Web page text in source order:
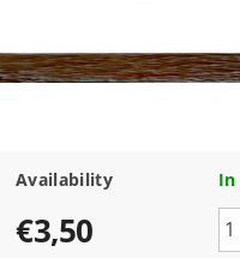
Availability In
€3,50